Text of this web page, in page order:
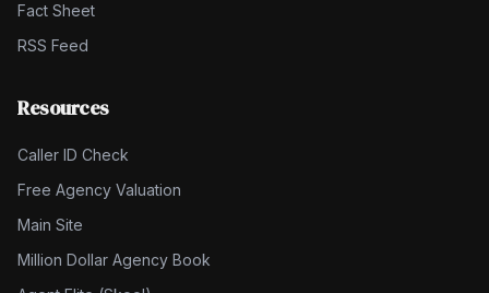
Fact Sheet
RSS Feed
Resources
Caller ID Check
Free Agency Valuation
Main Site
Million Dollar Agency Book